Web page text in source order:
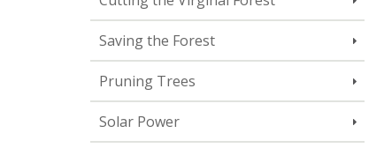
Saving the Forest
Pruning Trees
Solar Power